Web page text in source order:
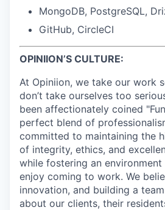
MongoDB, PostgreSQL,
GitHub, CircleCI
OPINIION’S CULTURE:
At Opiniion, we take our work
don’t take ourselves too
been affectionately coined
perfect blend of
committed to maintaining the
of integrity, ethics, and
while fostering an
enjoy coming to work. We
innovation, and building a
about our clients, their